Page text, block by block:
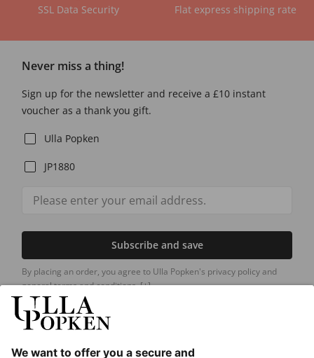
SSL Data Security Flat express shipping rate
Never miss a thing!
Sign up for the newsletter and receive a £10 instant
voucher as a thank you gift.
Ulla Popken
JP1880
Subscribe and save
By placing an order, you agree to Ulla Popken's privacy policy and
general terms and conditions.[+]